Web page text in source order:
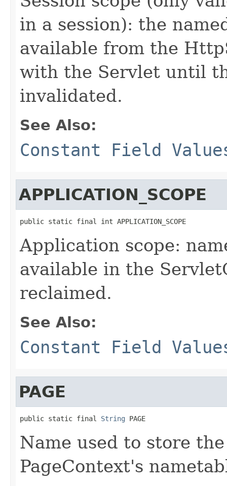
in a session): the
available from the
with the Servlet until
invalidated.
See Also:
Constant Field
APPLICATION_SCOPE
public static final int APPLICATION_SCOPE
Application scope:
available in the
reclaimed.
See Also:
Constant Field
PAGE
public static final String PAGE
Name used to store
PageContext's